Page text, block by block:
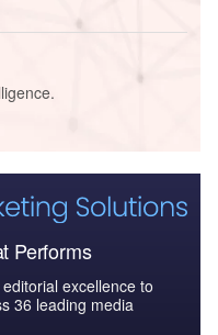
Performs
excellence to
36 leading media